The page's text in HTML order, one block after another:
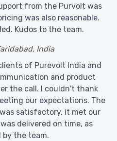
from the Purvolt was
was also reasonable.
Kudos to the team.
India
of Purevolt India and
and product
the call. I couldn't thank
our expectations. The
satisfactory, it met our
delivered on time, as
by the team.